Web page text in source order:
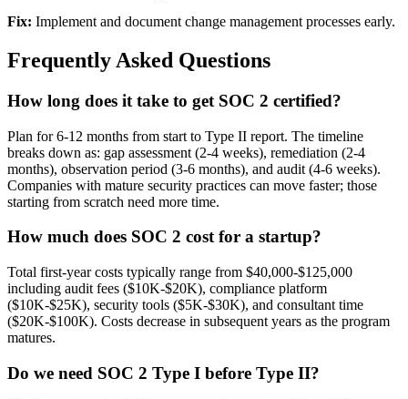
Fix: Implement and document change management processes early.
Frequently Asked Questions
How long does it take to get SOC 2 certified?
Plan for 6-12 months from start to Type II report. The timeline
breaks down as: gap assessment (2-4 weeks), remediation (2-4
months), observation period (3-6 months), and audit (4-6 weeks).
Companies with mature security practices can move faster; those
starting from scratch need more time.
How much does SOC 2 cost for a startup?
Total first-year costs typically range from $40,000-$125,000
including audit fees ($10K-$20K), compliance platform
($10K-$25K), security tools ($5K-$30K), and consultant time
($20K-$100K). Costs decrease in subsequent years as the program
matures.
Do we need SOC 2 Type I before Type II?